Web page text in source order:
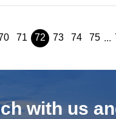
71 72 73 74 75 ...
with us